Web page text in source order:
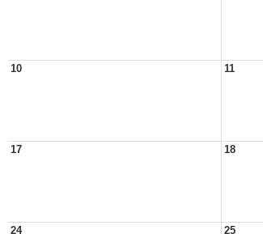
10 11
17 18
24 25